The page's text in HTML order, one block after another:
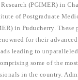
(PGIMER) in
of Postgraduate
in Puducherry. These
for their
leading to
some of the
in the country.